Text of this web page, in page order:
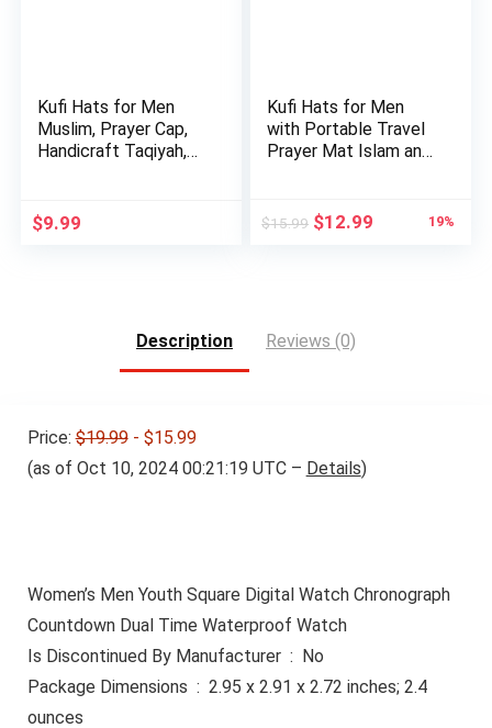
Kufi Hats for Men
Muslim, Prayer Cap,
Handicraft Taqiyah,
$9.99
Kufi Hats for Men
with Portable Travel
Prayer Mat Islam and
$15.99 Original
$12.99 Current19%
Description Reviews (0)
Price:$19.99- $15.99
(as of Oct 10, 2024 00:21:19 UTC – Details)
Women’s Men Youth Square Digital Watch Chronograph
Countdown Dual Time Waterproof Watch
Is Discontinued By Manufacturer ‏ : ‎ No
Package Dimensions ‏ : ‎ 2.95 x 2.91 x 2.72 inches; 2.4
ounces